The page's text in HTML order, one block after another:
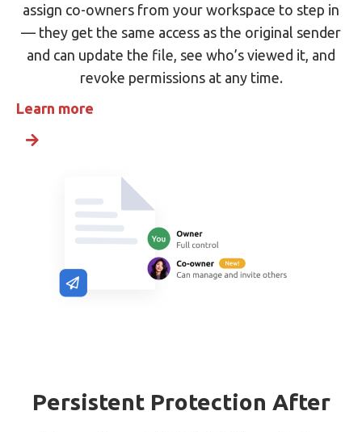
assign co-owners from your workspace to step in
— they get the same access as the original sender
and can update the file, see who’s viewed it, and
revoke permissions at any time.
Learn more
Persistent Protection After